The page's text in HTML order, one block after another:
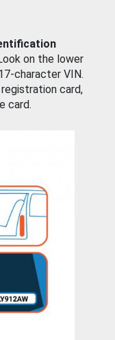
on the lower
character VIN.
registration card,
card.